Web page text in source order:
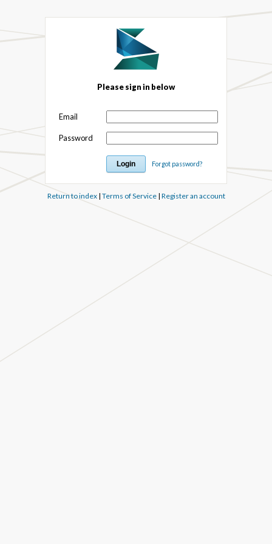
Please sign in below
Email
Password
Forgot password?
Return to index| Terms of Service| Register an account